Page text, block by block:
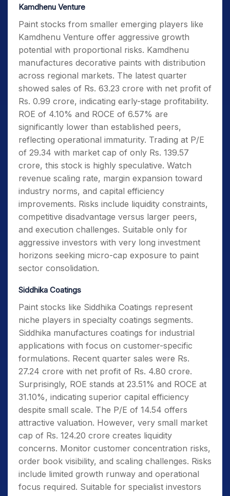
Kamdhenu Venture
Paint stocks from smaller emerging players like
Kamdhenu Venture offer aggressive growth
potential with proportional risks. Kamdhenu
manufactures decorative paints with distribution
across regional markets. The latest quarter
showed sales of Rs. 63.23 crore with net profit of
Rs. 0.99 crore, indicating early-stage profitability.
ROE of 4.10% and ROCE of 6.57% are
significantly lower than established peers,
reflecting operational immaturity. Trading at P/E
of 29.34 with market cap of only Rs. 139.57
crore, this stock is highly speculative. Watch
revenue scaling rate, margin expansion toward
industry norms, and capital efficiency
improvements. Risks include liquidity constraints,
competitive disadvantage versus larger peers,
and execution challenges. Suitable only for
aggressive investors with very long investment
horizons seeking micro-cap exposure to paint
sector consolidation.
Siddhika Coatings
Paint stocks like Siddhika Coatings represent
niche players in specialty coatings segments.
Siddhika manufactures coatings for industrial
applications with focus on customer-specific
formulations. Recent quarter sales were Rs.
27.24 crore with net profit of Rs. 4.80 crore.
Surprisingly, ROE stands at 23.51% and ROCE at
31.10%, indicating superior capital efficiency
despite small scale. The P/E of 14.54 offers
attractive valuation. However, very small market
cap of Rs. 124.20 crore creates liquidity
concerns. Monitor customer concentration risks,
order book visibility, and scaling challenges. Risks
include limited growth runway and operational
focus required. Suitable for specialist investors